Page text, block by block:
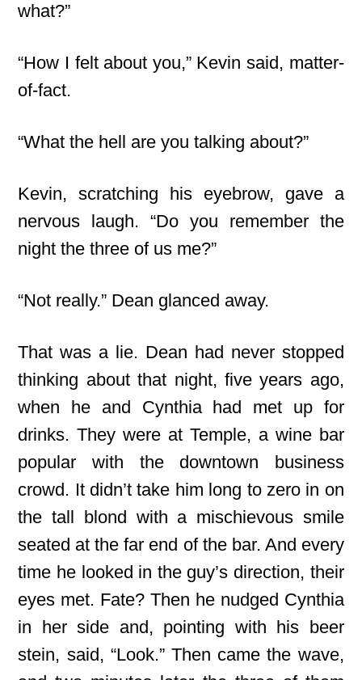
what?”
“How I felt about you,” Kevin said, matter-
of-fact.
“What the hell are you talking about?”
Kevin, scratching his eyebrow, gave a
nervous laugh. “Do you remember the
night the three of us me?”
“Not really.” Dean glanced away.
That was a lie. Dean had never stopped
thinking about that night, five years ago,
when he and Cynthia had met up for
drinks. They were at Temple, a wine bar
popular with the downtown business
crowd. It didn’t take him long to zero in on
the tall blond with a mischievous smile
seated at the far end of the bar. And every
time he looked in the guy’s direction, their
eyes met. Fate? Then he nudged Cynthia
in her side and, pointing with his beer
stein, said, “Look.” Then came the wave,